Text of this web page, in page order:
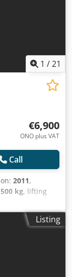
1 /21
€6,900
ONO plus VAT
Call
2011,
kg, lifting
weight:4,148
Year of
I Hcj
mm Mast
Listing